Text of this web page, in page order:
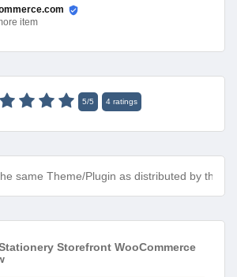
item
5/5 4ratings
same Theme/Plugin as distributed by the
Storefront WooCommerce